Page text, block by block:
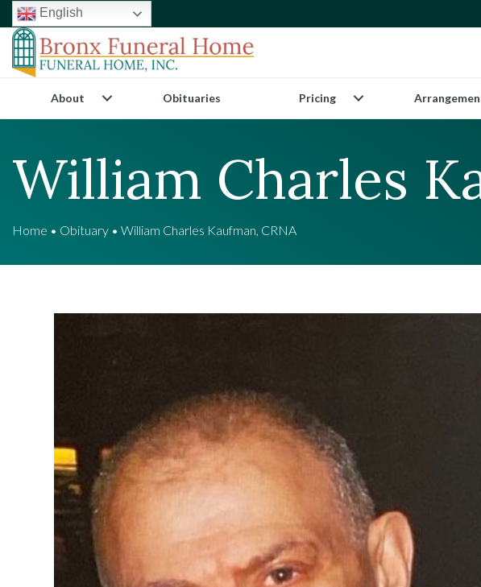
English
About Obituaries Pricing
William Charles
Home • Obituary • William Charles Kaufman, CRNA